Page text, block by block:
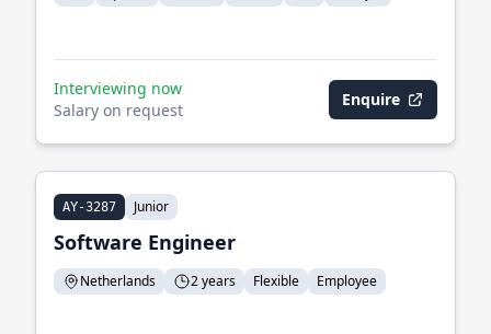
Interviewing now
Salary on request
Enquire
AY-3287 Junior
Software Engineer
Netherlands 2 years Flexible Employee